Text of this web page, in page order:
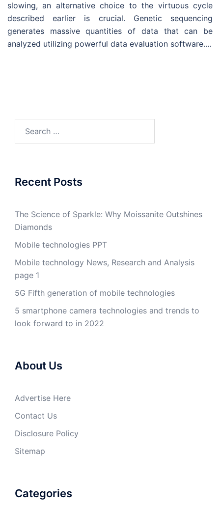
slowing, an alternative choice to the virtuous cycle
described earlier is crucial. Genetic sequencing
generates massive quantities of data that can be
analyzed utilizing powerful data evaluation software.…
Recent Posts
The Science of Sparkle: Why Moissanite Outshines
Diamonds
Mobile technologies PPT
Mobile technology News, Research and Analysis
page 1
5G Fifth generation of mobile technologies
5 smartphone camera technologies and trends to
look forward to in 2022
About Us
Advertise Here
Contact Us
Disclosure Policy
Sitemap
Categories